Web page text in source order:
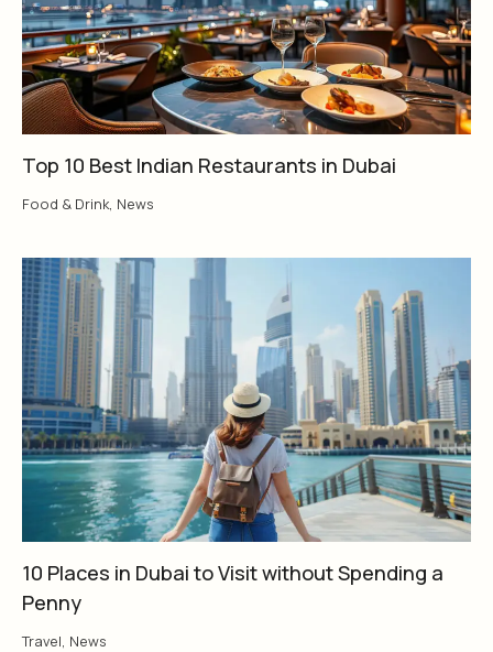
Top 10 Best Indian Restaurants in Dubai
Food & Drink News
10 Places in Dubai to Visit without Spending a
Penny
Travel, News